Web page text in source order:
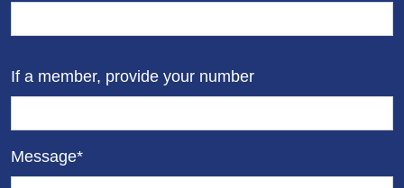
If a member, provide your number
Message*